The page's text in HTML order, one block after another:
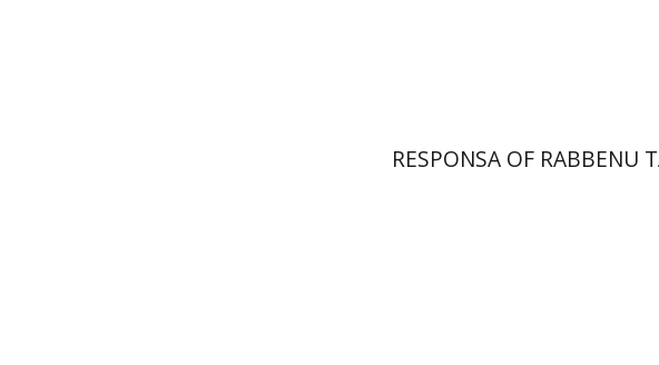
RESPONSA OF RABBENU